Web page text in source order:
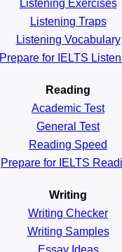
Listening Exercises
Listening Traps
Listening Vocabulary
Prepare for IELTS
Reading
Academic Test
General Test
Reading Speed
Prepare for IELTS
Writing
Writing Checker
Writing Samples
Essay Ideas